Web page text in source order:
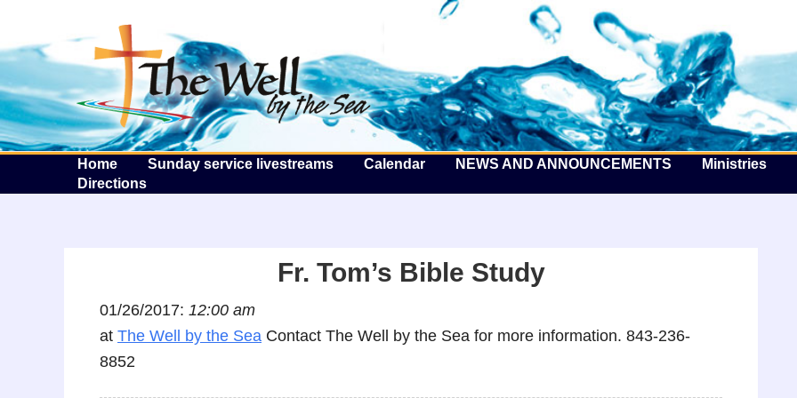
The Well by the Sea
Home Sunday service livestreams Calendar NEWS AND ANNOUNCEMENTS Ministries
Directions
Fr. Tom’s Bible Study
01/26/2017: 12:00 am
at The Well by the Sea Contact The Well by the Sea for more information. 843-236-
8852